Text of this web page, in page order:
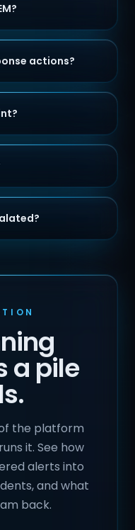
actions?
a pile
the platform
it. See how
alerts into
and what
back.